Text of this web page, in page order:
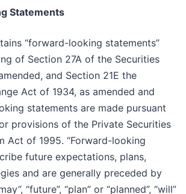
Statements
“forward-looking statements”
of Section 27A of the Securities
and Section 21E the
Act of 1934, as amended and
statements are made pursuant
provisions of the Private Securities
Act of 1995. “Forward-looking
future expectations, plans,
and are generally preceded by
“future”, “plan” or “planned”, “will”